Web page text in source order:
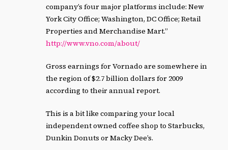
company’s four major platforms include: New
York City Office; Washington, DC Office; Retail
Properties and Merchandise Mart.”
http://www.vno.com/about/
Gross earnings for Vornado are somewhere in
the region of $2.7 billion dollars for 2009
according to their annual report.
This is a bit like comparing your local
independent owned coffee shop to Starbucks,
Dunkin Donuts or Macky Dee’s.